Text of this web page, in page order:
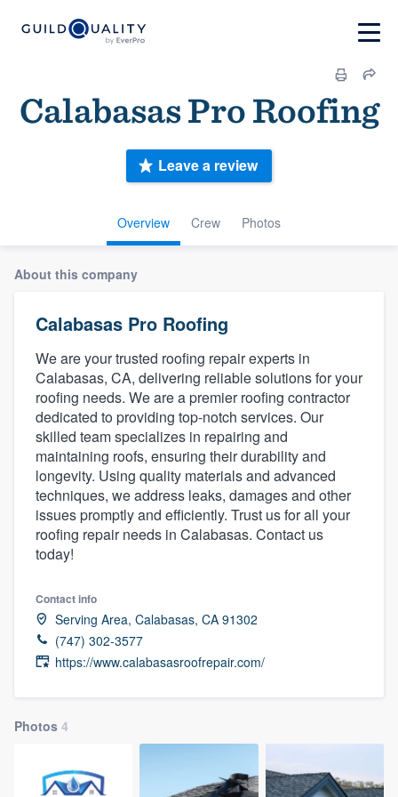
Calabasas Pro Roofing
Overview Crew Photos
Leave a review
About this company
Calabasas Pro Roofing
We are your trusted roofing repair experts in
Calabasas, CA, delivering reliable solutions for your
roofing needs. We are a premier roofing contractor
dedicated to providing top-notch services. Our
skilled team specializes in repairing and
maintaining roofs, ensuring their durability and
longevity. Using quality materials and advanced
techniques, we address leaks, damages and other
issues promptly and efficiently. Trust us for all your
roofing repair needs in Calabasas. Contact us
today!
Contact info
Serving Area, Calabasas, CA 91302
(747) 302-3577
https://www.calabasasroofrepair.com/
Photos 4
Welcome to our